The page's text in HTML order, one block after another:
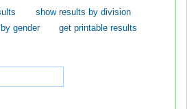
show results by division
gender
get printable results